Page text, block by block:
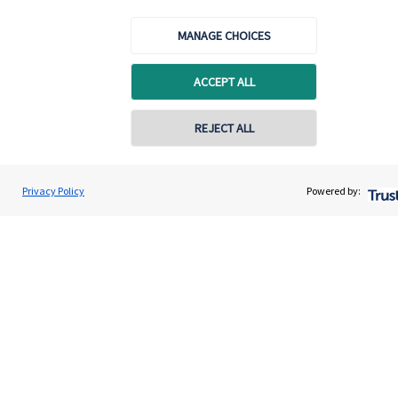
MANAGE CHOICES
ACCEPT ALL
REJECT ALL
Privacy Policy Powered by:
Renata Cook
Renata Cook Wealth Management Ltd
Contact online